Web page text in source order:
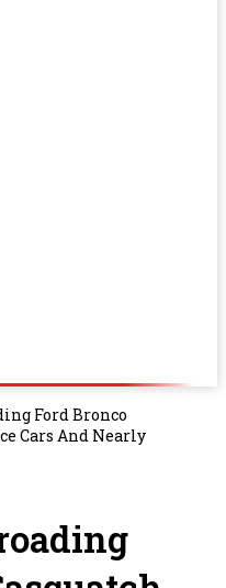
Ford Bronco
Cars And Nearly